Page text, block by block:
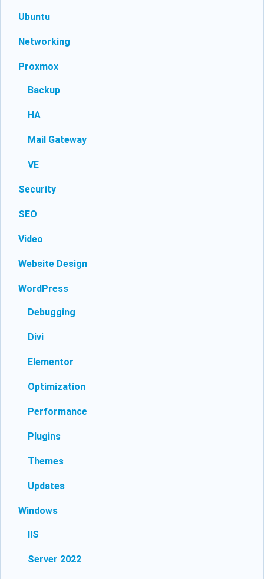
Ubuntu
Networking
Proxmox
Backup
HA
Mail Gateway
VE
Security
SEO
Video
Website Design
WordPress
Debugging
Divi
Elementor
Optimization
Performance
Plugins
Themes
Updates
Windows
IIS
Server 2022